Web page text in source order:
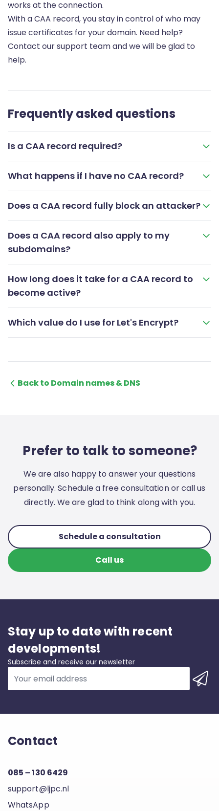
works at the connection.
With a CAA record, you stay in control of who may
issue certificates for your domain. Need help?
Contact our support team and we will be glad to
help.
Frequently asked questions
Is a CAA record required?
What happens if I have no CAA record?
Does a CAA record fully block an attacker?
Does a CAA record also apply to my
subdomains?
How long does it take for a CAA record to
become active?
Which value do I use for Let's Encrypt?
Back to Domain names & DNS
Prefer to talk to someone?
We are also happy to answer your questions
personally. Schedule a free consultation or call us
directly. We are glad to think along with you.
Schedule a consultation
Call us
Stay up to date with recent
developments!
Subscribe and receive our newsletter
Contact
085 – 130 6429
support@ljpc.nl
WhatsApp